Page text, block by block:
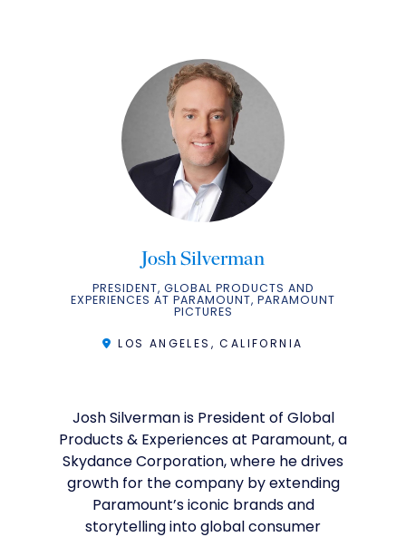
Josh Silverman
PRESIDENT, GLOBAL PRODUCTS AND
EXPERIENCES AT PARAMOUNT, PARAMOUNT
PICTURES
LOS ANGELES, CALIFORNIA
Josh Silverman is President of Global
Products & Experiences at Paramount, a
Skydance Corporation, where he drives
growth for the company by extending
Paramount’s iconic brands and
storytelling into global consumer